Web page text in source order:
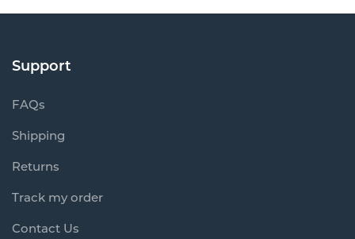
Support
FAQs
Shipping
Returns
Track my order
Contact Us